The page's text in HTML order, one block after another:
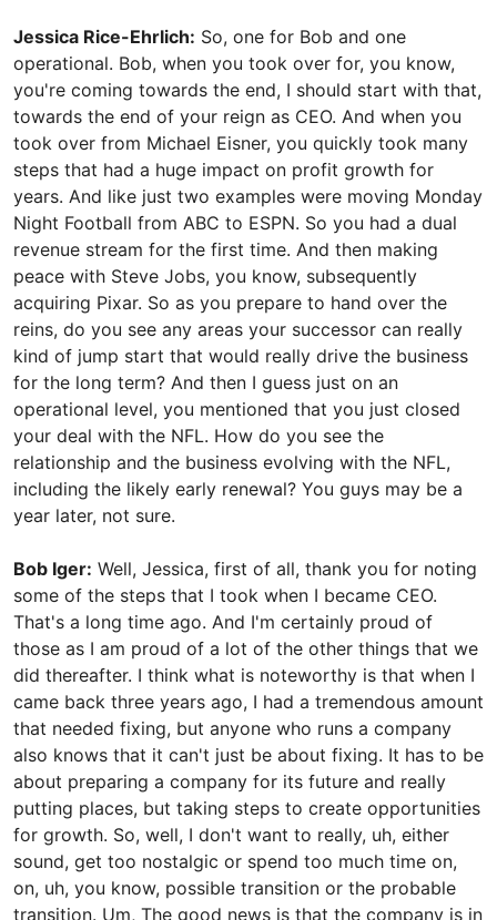
Jessica Rice-Ehrlich: So, one for Bob and one
operational. Bob, when you took over for, you know,
you're coming towards the end, I should start with that,
towards the end of your reign as CEO. And when you
took over from Michael Eisner, you quickly took many
steps that had a huge impact on profit growth for
years. And like just two examples were moving Monday
Night Football from ABC to ESPN. So you had a dual
revenue stream for the first time. And then making
peace with Steve Jobs, you know, subsequently
acquiring Pixar. So as you prepare to hand over the
reins, do you see any areas your successor can really
kind of jump start that would really drive the business
for the long term? And then I guess just on an
operational level, you mentioned that you just closed
your deal with the NFL. How do you see the
relationship and the business evolving with the NFL,
including the likely early renewal? You guys may be a
year later, not sure.
Bob Iger: Well, Jessica, first of all, thank you for noting
some of the steps that I took when I became CEO.
That's a long time ago. And I'm certainly proud of
those as I am proud of a lot of the other things that we
did thereafter. I think what is noteworthy is that when I
came back three years ago, I had a tremendous amount
that needed fixing, but anyone who runs a company
also knows that it can't just be about fixing. It has to be
about preparing a company for its future and really
putting places, but taking steps to create opportunities
for growth. So, well, I don't want to really, uh, either
sound, get too nostalgic or spend too much time on,
on, uh, you know, possible transition or the probable
transition. Um, The good news is that the company is in